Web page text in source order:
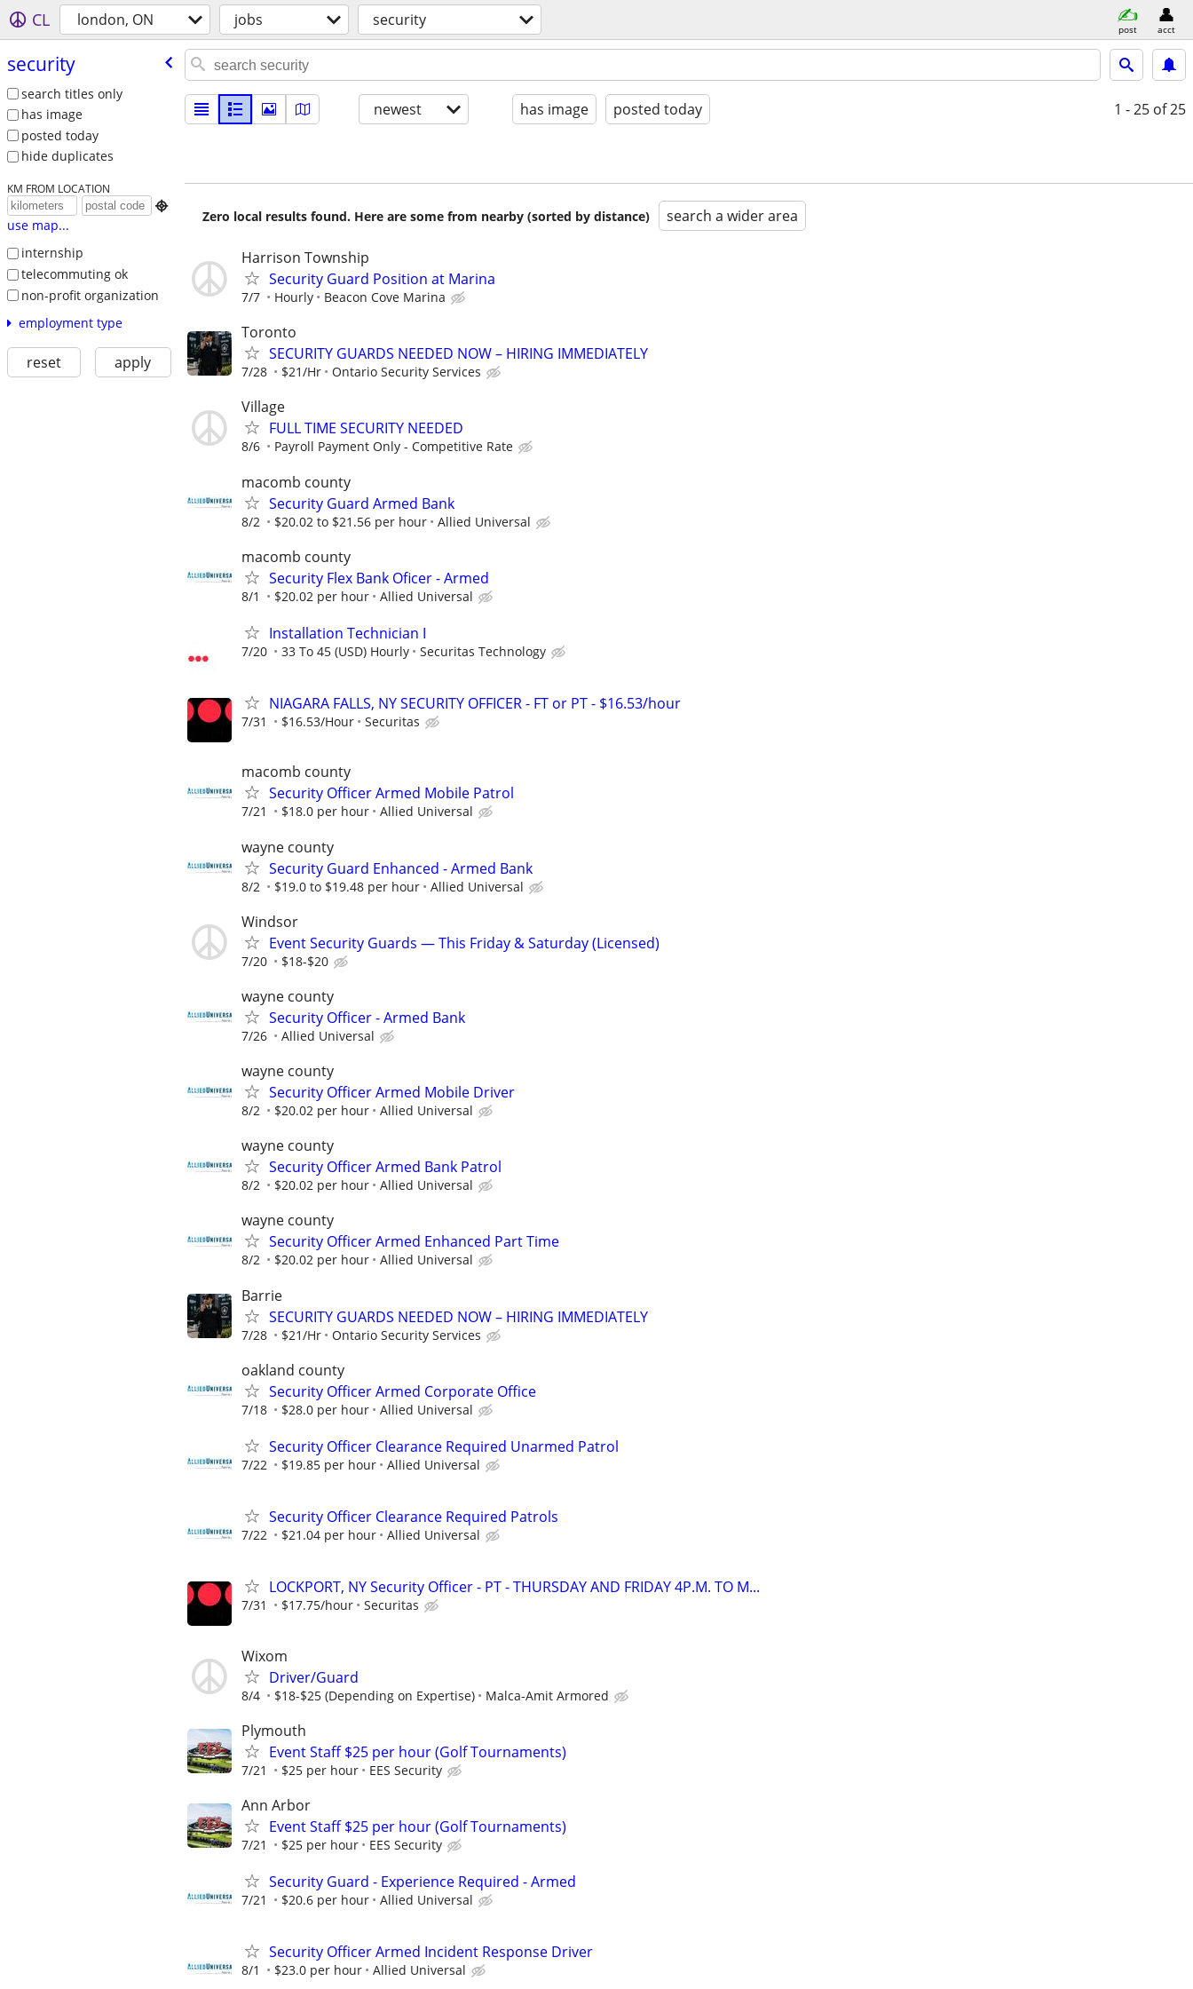
CL london, ON jobs security post acct
security
search titles only
has image
posted today
hide duplicates
KM FROM LOCATION

use map...
internship
telecommuting ok
non-profit organization
employment type
reset apply
newest has image posted today 1 - 25 of 25
Zero local results found. Here are some from nearby (sorted by distance) search a wider area
Harrison Township
Security Guard Position at Marina
7/7 Hourly Beacon Cove Marina
Toronto
SECURITY GUARDS NEEDED NOW – HIRING IMMEDIATELY
7/28 $21/Hr Ontario Security Services
Village
FULL TIME SECURITY NEEDED
8/6 Payroll Payment Only - Competitive Rate
macomb county
Security Guard Armed Bank
8/2 $20.02 to $21.56 per hour Allied Universal
macomb county
Security Flex Bank Oficer - Armed
8/1 $20.02 per hour Allied Universal
Installation Technician I
7/20 33 To 45 (USD) Hourly Securitas Technology
NIAGARA FALLS, NY SECURITY OFFICER - FT or PT - $16.53/hour
7/31 $16.53/Hour Securitas
macomb county
Security Officer Armed Mobile Patrol
7/21 $18.0 per hour Allied Universal
wayne county
Security Guard Enhanced - Armed Bank
8/2 $19.0 to $19.48 per hour Allied Universal
Windsor
Event Security Guards — This Friday & Saturday (Licensed)
7/20 $18-$20
wayne county
Security Officer - Armed Bank
7/26 Allied Universal
wayne county
Security Officer Armed Mobile Driver
8/2 $20.02 per hour Allied Universal
wayne county
Security Officer Armed Bank Patrol
8/2 $20.02 per hour Allied Universal
wayne county
Security Officer Armed Enhanced Part Time
8/2 $20.02 per hour Allied Universal
Barrie
SECURITY GUARDS NEEDED NOW – HIRING IMMEDIATELY
7/28 $21/Hr Ontario Security Services
oakland county
Security Officer Armed Corporate Office
7/18 $28.0 per hour Allied Universal
Security Officer Clearance Required Unarmed Patrol
7/22 $19.85 per hour Allied Universal
Security Officer Clearance Required Patrols
7/22 $21.04 per hour Allied Universal
LOCKPORT, NY Security Officer - PT - THURSDAY AND FRIDAY 4P.M. TO M...
7/31 $17.75/hour Securitas
Wixom
Driver/Guard
8/4 $18-$25 (Depending on Expertise) Malca-Amit Armored
Plymouth
Event Staff $25 per hour (Golf Tournaments)
7/21 $25 per hour EES Security
Ann Arbor
Event Staff $25 per hour (Golf Tournaments)
7/21 $25 per hour EES Security
Security Guard - Experience Required - Armed
7/21 $20.6 per hour Allied Universal
Security Officer Armed Incident Response Driver
8/1 $23.0 per hour Allied Universal